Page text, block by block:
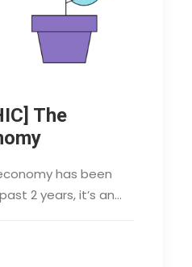
The
has been
2 years, it’s an…